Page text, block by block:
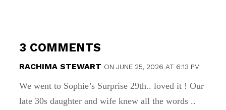
3 COMMENTS
RACHIMA STEWART ON JUNE 25, 2026 AT 6:13 PM
We went to Sophie’s Surprise 29th.. loved it ! Our
late 30s daughter and wife knew all the words ..